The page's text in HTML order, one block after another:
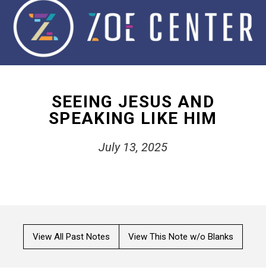
SEEING JESUS AND
SPEAKING LIKE HIM
July 13, 2025
View All Past Notes View This Note w/o Blanks